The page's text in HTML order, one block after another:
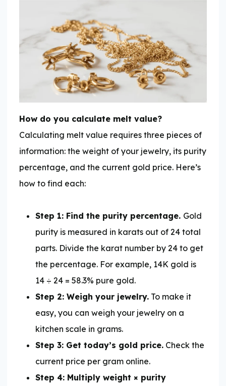
How do you calculate melt value?
Calculating melt value requires three pieces of
information: the weight of your jewelry, its purity
percentage, and the current gold price. Here’s
how to find each:
Step 1: Find the purity percentage. Gold
purity is measured in karats out of 24 total
parts. Divide the karat number by 24 to get
the percentage. For example, 14K gold is
14 ÷ 24 = 58.3% pure gold.
Step 2: Weigh your jewelry. To make it
easy, you can weigh your jewelry on a
kitchen scale in grams.
Step 3: Get today’s gold price. Check the
current price per gram online.
Step 4: Multiply weight × purity